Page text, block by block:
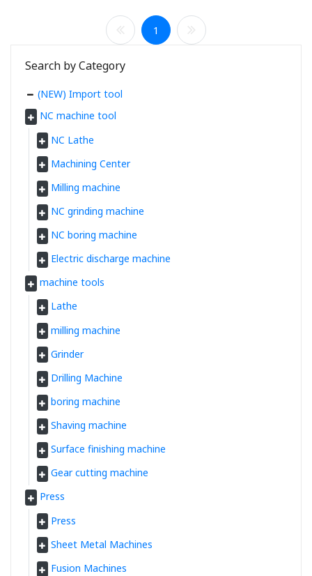
1
Search by Category
(NEW) Import tool
NC machine tool
NC Lathe
Machining Center
Milling machine
NC grinding machine
NC boring machine
Electric discharge machine
machine tools
Lathe
milling machine
Grinder
Drilling Machine
boring machine
Shaving machine
Surface finishing machine
Gear cutting machine
Press
Press
Sheet Metal Machines
Fusion Machines